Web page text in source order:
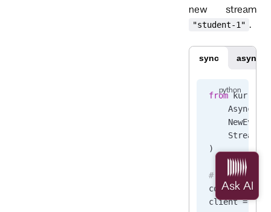
new stream
"student-1" .
sync async
from
    NewEvent,
)
# Connect to
client =